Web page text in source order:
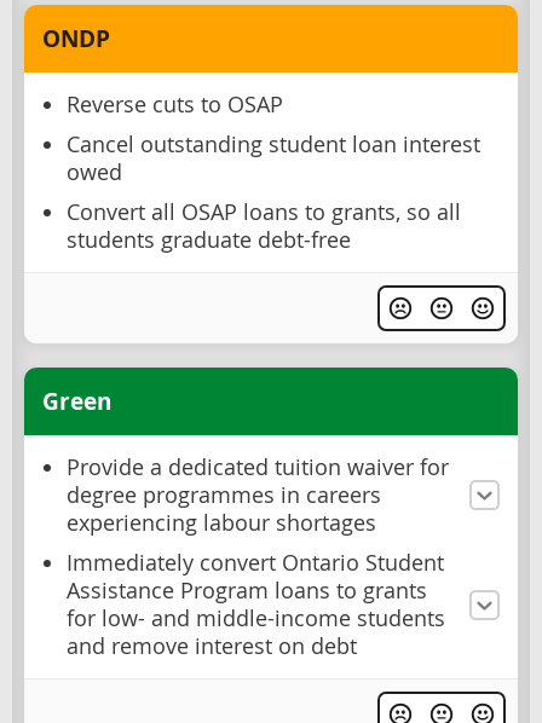
ONDP
Reverse cuts to OSAP
Cancel outstanding student loan interest
owed
Convert all OSAP loans to grants, so all
students graduate debt-free
Green
Provide a dedicated tuition waiver for
degree programmes in careers
experiencing labour shortages
Immediately convert Ontario Student
Assistance Program loans to grants
for low- and middle-income students
and remove interest on debt